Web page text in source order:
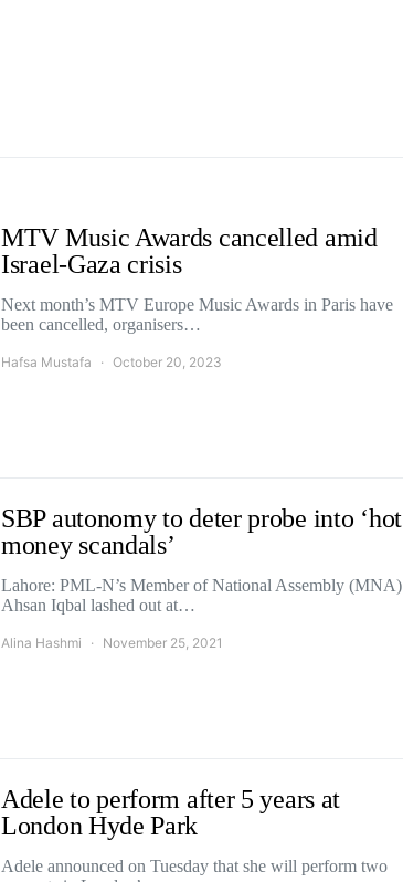
MTV Music Awards cancelled amid
Israel-Gaza crisis
Next month’s MTV Europe Music Awards in Paris have
been cancelled, organisers…
Hafsa Mustafa October 20, 2023
SBP autonomy to deter probe into ‘hot
money scandals’
Lahore: PML-N’s Member of National Assembly (MNA)
Ahsan Iqbal lashed out at…
Alina Hashmi November 25, 2021
Adele to perform after 5 years at
London Hyde Park
Adele announced on Tuesday that she will perform two